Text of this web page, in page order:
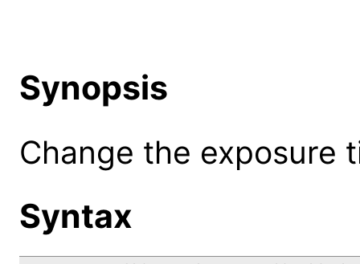
Synopsis
Change the exposure
Syntax